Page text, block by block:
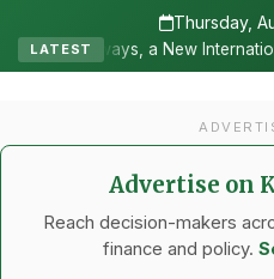
Thursday,
LATEST
International Airport, and
Advertise on
Reach decision-makers
finance and policy.